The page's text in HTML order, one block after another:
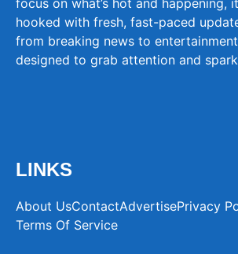
focus on what’s hot and happening,
hooked with fresh, fast-paced
from breaking news to
designed to grab attention and
LINKS
About UsContactAdvertisePrivacy
Terms Of Service